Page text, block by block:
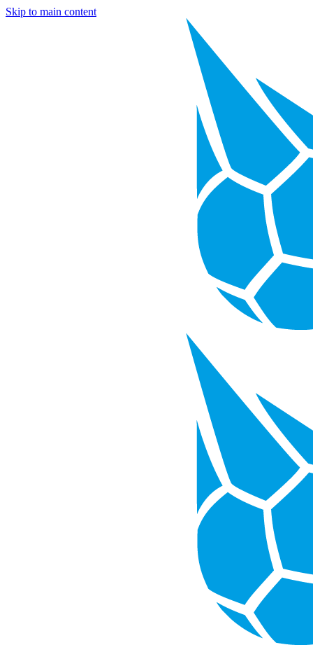
Skip to main content